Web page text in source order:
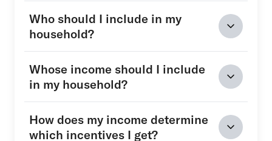
Who should I include in my
household?
Whose income should I include
in my household?
How does my income determine
which incentives I get?